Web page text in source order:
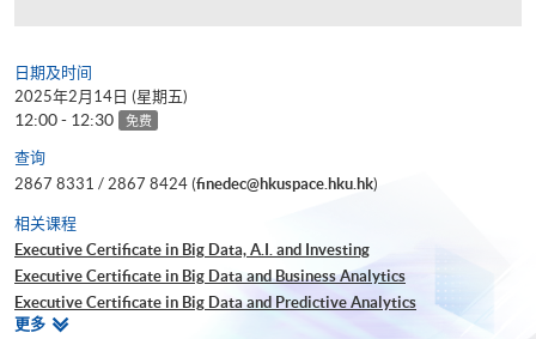
日期及时间
2025年2月14日 (星期五)
12:00 - 12:30 免费
查询
2867 8331 / 2867 8424 (finedec@hkuspace.hku.hk)
相关课程
Executive Certificate in Big Data, A.I. and Investing
Executive Certificate in Big Data and Business Analytics
Executive Certificate in Big Data and Predictive Analytics
Executive Certificate in Financial Decision Making: Big Data and
更多相